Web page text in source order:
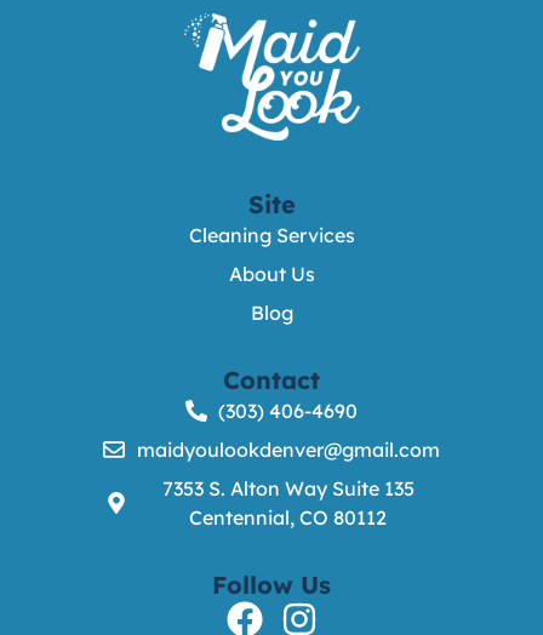
Site
Cleaning Services
About Us
Blog
Contact
(303) 406-4690
maidyoulookdenver@gmail.com
7353 S. Alton Way Suite 135
Centennial, CO 80112
Follow Us